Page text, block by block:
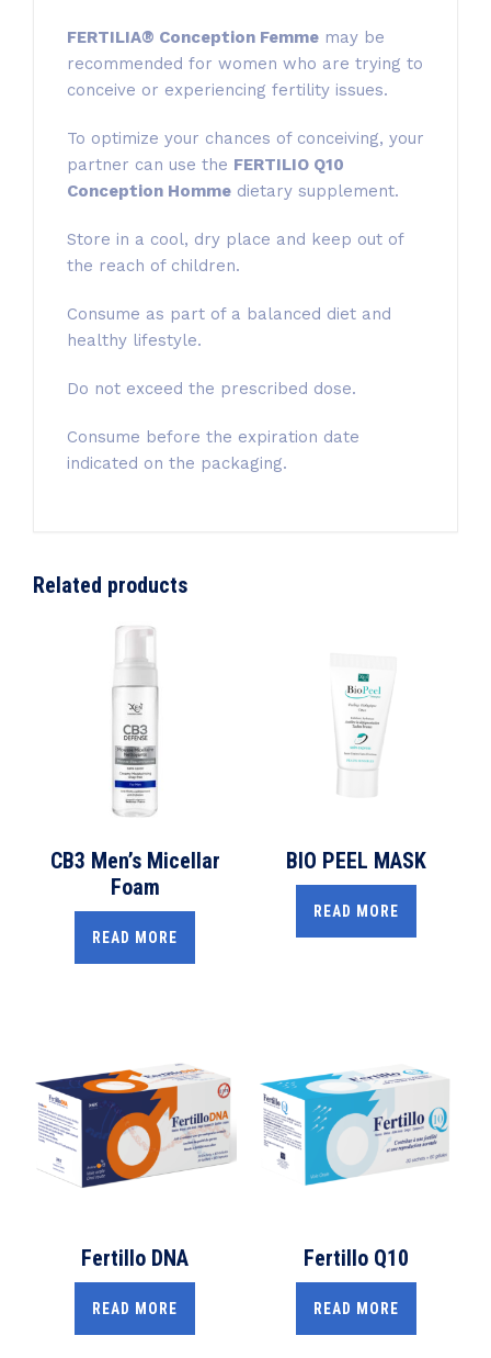
FERTILIA® Conception Femme may be
recommended for women who are trying to
conceive or experiencing fertility issues.
To optimize your chances of conceiving, your
partner can use the FERTILIO Q10
Conception Homme dietary supplement.
Store in a cool, dry place and keep out of
the reach of children.
Consume as part of a balanced diet and
healthy lifestyle.
Do not exceed the prescribed dose.
Consume before the expiration date
indicated on the packaging.
Related products
CB3 Men’s Micellar
Foam
READ MORE
BIO PEEL MASK
READ MORE
Fertillo DNA
READ MORE
Fertillo Q10
READ MORE